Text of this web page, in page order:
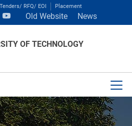
Tenders/ RFQ/ EOI Placement
Old Website News
OF TECHNOLOGY